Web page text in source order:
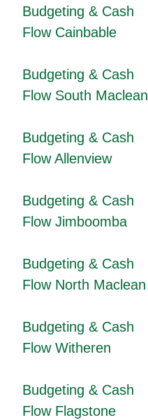
Budgeting & Cash
Flow Cainbable
Budgeting & Cash
Flow South Maclean
Budgeting & Cash
Flow Allenview
Budgeting & Cash
Flow Jimboomba
Budgeting & Cash
Flow North Maclean
Budgeting & Cash
Flow Witheren
Budgeting & Cash
Flow Flagstone